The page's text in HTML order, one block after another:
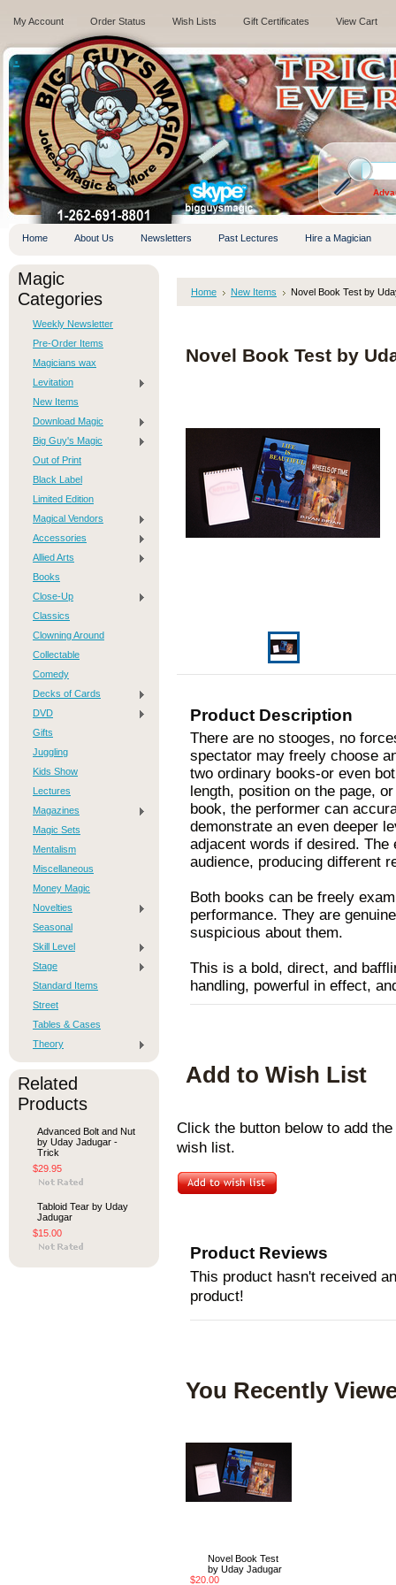
My Account Order Status Wish Lists Gift Certificates View Cart
.
Home About Us Newsletters Past Lectures Hire a Magician
Magic
Categories
Weekly Newsletter
Pre-Order Items
Magicians wax
Levitation
New Items
Download Magic
Big Guy's Magic
Out of Print
Black Label
Limited Edition
Magical Vendors
Accessories
Allied Arts
Books
Close-Up
Classics
Clowning Around
Collectable
Comedy
Decks of Cards
DVD
Gifts
Juggling
Kids Show
Lectures
Magazines
Magic Sets
Mentalism
Miscellaneous
Money Magic
Novelties
Seasonal
Skill Level
Stage
Standard Items
Street
Tables & Cases
Theory
Related
Products
Advanced Bolt and Nut
by Uday Jadugar -
Trick
$29.95
Tabloid Tear by Uday
Jadugar
$15.00
Home New Items Novel Book Test by
Novel Book Test by
Product Description
There are no stooges, no
spectator may freely choose
two ordinary books-or even
length, position on the page,
book, the performer can
demonstrate an even deeper
adjacent words if desired.
audience, producing different
Both books can be freely
performance. They are
suspicious about them.
This is a bold, direct, and
handling, powerful in effect,
Add to Wish List
Click the button below to add
wish list.
Product Reviews
This product hasn't received
product!
You Recently
Novel Book Test
by Uday Jadugar
$20.00